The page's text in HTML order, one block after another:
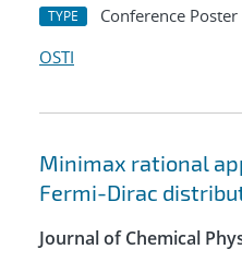
TYPE Conference Poster
OSTI
Minimax rational
Fermi-Dirac
Journal of Chemical